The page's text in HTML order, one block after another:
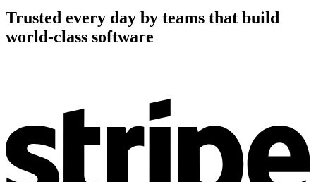
Trusted every day by teams that build
world-class software